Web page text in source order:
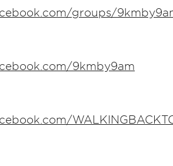
groups/
9kmby9am